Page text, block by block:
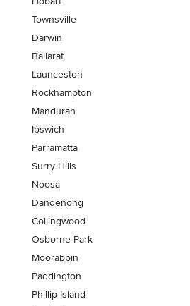
Townsville
Darwin
Ballarat
Launceston
Rockhampton
Mandurah
Ipswich
Parramatta
Surry Hills
Noosa
Dandenong
Collingwood
Osborne Park
Moorabbin
Paddington
Phillip Island